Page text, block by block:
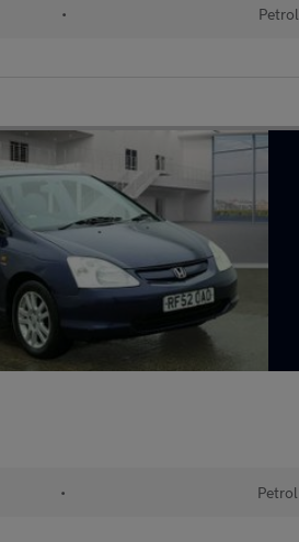
• Petrol
• Petrol